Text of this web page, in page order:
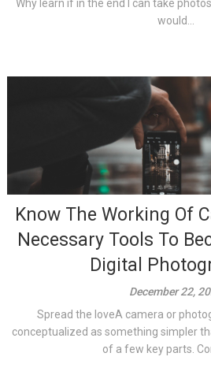
Why learn if in the end I can take
would...
Know The Working Of
Necessary Tools To
Digital
December 22,
Spread the loveA camera or
conceptualized as something simpler
of a few key parts.